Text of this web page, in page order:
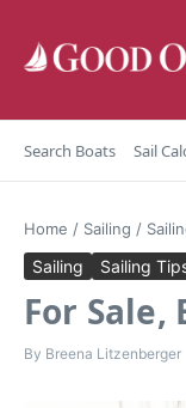
Search Boats Sail
Home / Sailing /
Sailing Sailing
For Sale,
By Breena Litzenberger